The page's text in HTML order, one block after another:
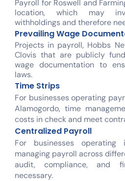
Payroll for Roswell and
location, which may
withholdings and therefore
Prevailing Wage
Projects in payroll, Hobbs
Clovis that are publicly
wage documentation to
laws.
Time Strips
For businesses operating
Alamogordo, time
costs in check and meet
Centralized Payroll
For businesses operating
managing payroll across
audit, compliance, and
necessary.